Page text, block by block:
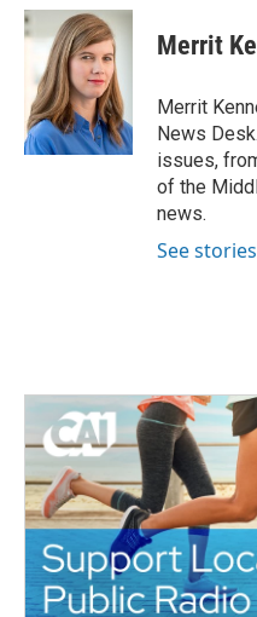
c
e
o
k
i
t
t
e
r
n
k
e
d
I
n
Merrit
Merrit
News
issues,
of the
news.
See